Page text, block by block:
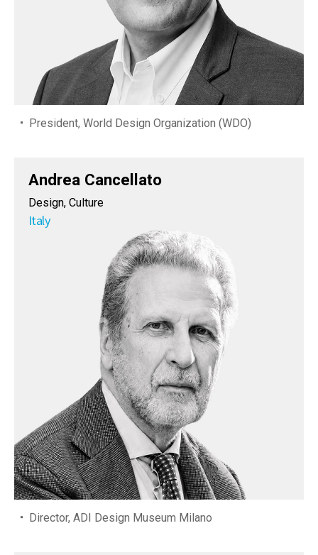
President, World Design Organization (WDO)
Andrea Cancellato
Design, Culture
Italy
Director, ADI Design Museum Milano